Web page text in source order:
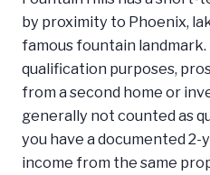
by proximity to Phoenix,
famous fountain
qualification purposes,
from a second home or
generally not counted as
you have a documented
income from the same